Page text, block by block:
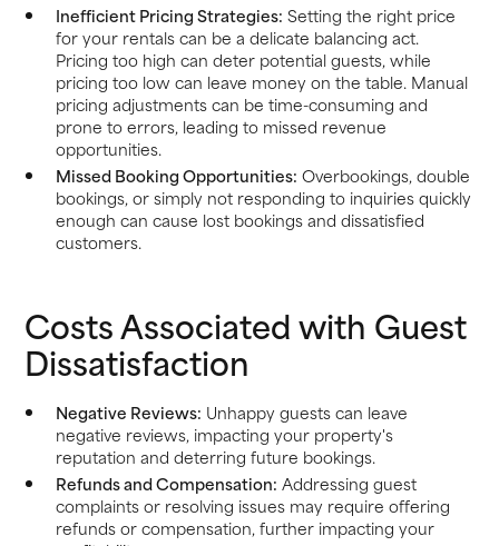
Inefficient Pricing Strategies: Setting the right price
for your rentals can be a delicate balancing act.
Pricing too high can deter potential guests, while
pricing too low can leave money on the table. Manual
pricing adjustments can be time-consuming and
prone to errors, leading to missed revenue
opportunities.
Missed Booking Opportunities: Overbookings, double
bookings, or simply not responding to inquiries quickly
enough can cause lost bookings and dissatisfied
customers.
Costs Associated with Guest
Dissatisfaction
Negative Reviews: Unhappy guests can leave
negative reviews, impacting your property's
reputation and deterring future bookings.
Refunds and Compensation: Addressing guest
complaints or resolving issues may require offering
refunds or compensation, further impacting your